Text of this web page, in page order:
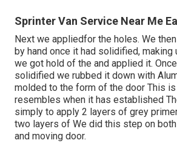
Sprinter Van Service Near Me
Next we appliedfor the holes. We
by hand once it had solidified,
we got hold of the and applied it.
solidified we rubbed it down with
molded to the form of the door This is
resembles when it has established
simply to apply 2 layers of grey
two layers of We did this step on
and moving door.